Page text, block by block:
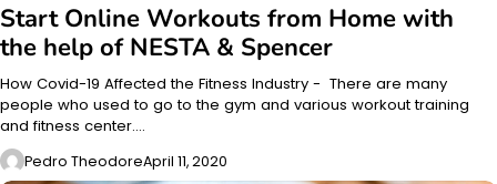
Start Online Workouts from Home with
the help of NESTA & Spencer
How Covid-19 Affected the Fitness Industry - There are many
people who used to go to the gym and various workout training
and fitness center.…
Pedro TheodoreApril 11, 2020